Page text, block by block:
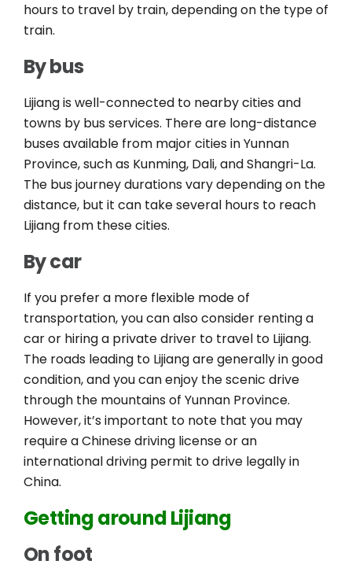
hours to travel by train, depending on the type of
train.
By bus
Lijiang is well-connected to nearby cities and
towns by bus services. There are long-distance
buses available from major cities in Yunnan
Province, such as Kunming, Dali, and Shangri-La.
The bus journey durations vary depending on the
distance, but it can take several hours to reach
Lijiang from these cities.
By car
If you prefer a more flexible mode of
transportation, you can also consider renting a
car or hiring a private driver to travel to Lijiang.
The roads leading to Lijiang are generally in good
condition, and you can enjoy the scenic drive
through the mountains of Yunnan Province.
However, it’s important to note that you may
require a Chinese driving license or an
international driving permit to drive legally in
China.
Getting around Lijiang
On foot